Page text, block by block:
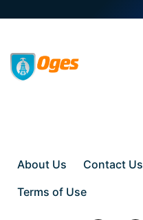
About Us Contact Us
Terms of Use